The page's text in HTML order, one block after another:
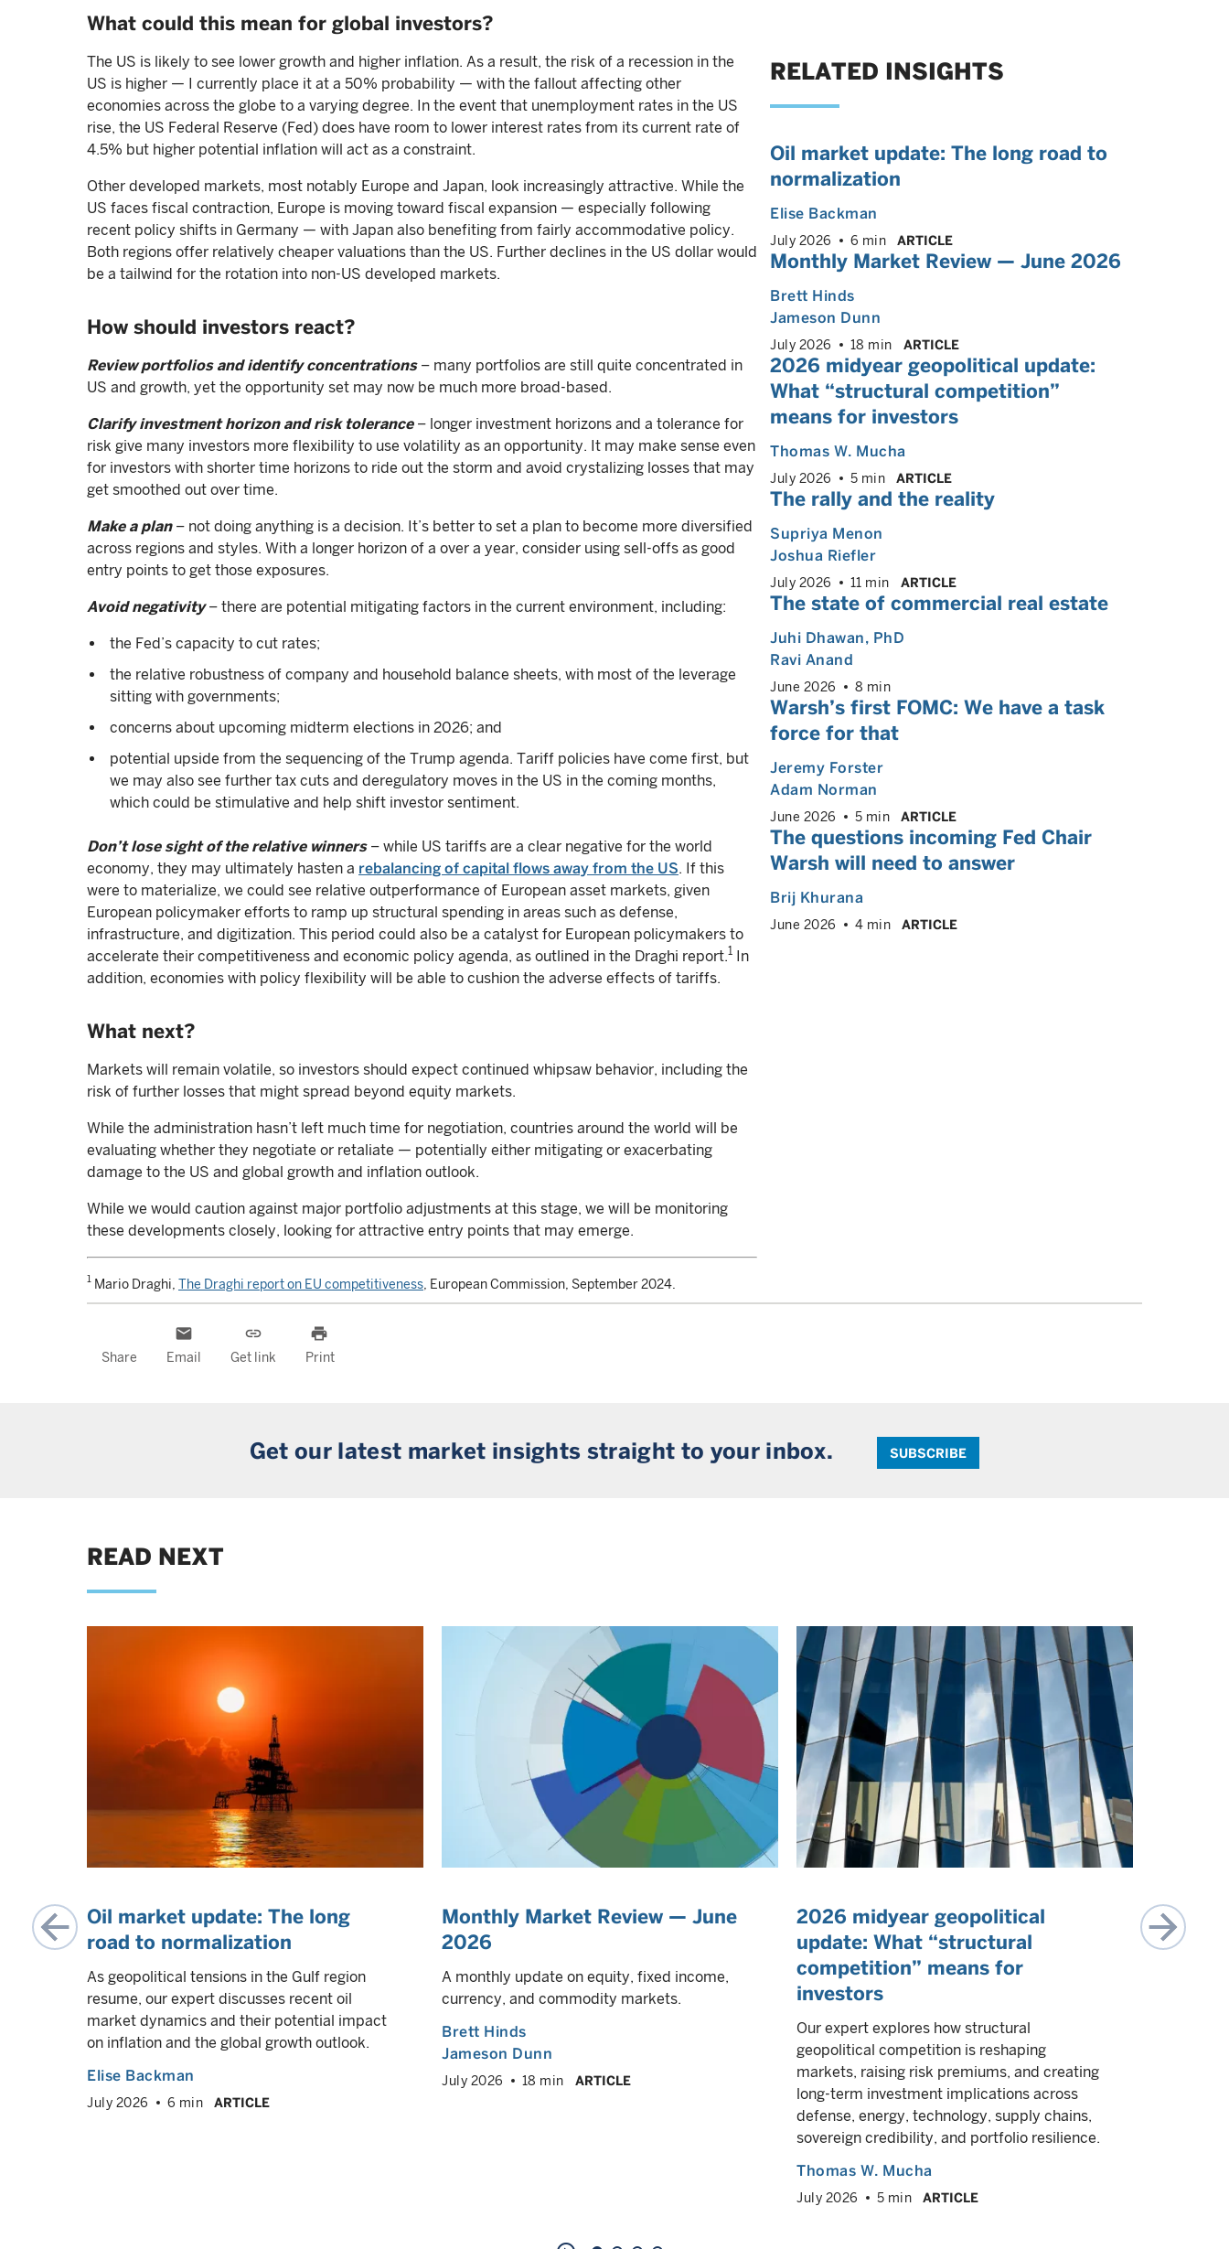
What could this mean for global investors?
The US is likely to see lower growth and higher inflation. As a result, the risk of a recession in the
US is higher — I currently place it at a 50% probability — with the fallout affecting other
economies across the globe to a varying degree. In the event that unemployment rates in the US
rise, the US Federal Reserve (Fed) does have room to lower interest rates from its current rate of
4.5% but higher potential inflation will act as a constraint.
Other developed markets, most notably Europe and Japan, look increasingly attractive. While the
US faces fiscal contraction, Europe is moving toward fiscal expansion — especially following
recent policy shifts in Germany — with Japan also benefiting from fairly accommodative policy.
Both regions offer relatively cheaper valuations than the US. Further declines in the US dollar would
be a tailwind for the rotation into non-US developed markets.
How should investors react?
Review portfolios and identify concentrations– many portfolios are still quite concentrated in
US and growth, yet the opportunity set may now be much more broad-based.
Clarify investment horizon and risk tolerance– longer investment horizons and a tolerance for
risk give many investors more flexibility to use volatility as an opportunity. It may make sense even
for investors with shorter time horizons to ride out the storm and avoid crystalizing losses that may
get smoothed out over time.
Make a plan– not doing anything is a decision. It’s better to set a plan to become more diversified
across regions and styles. With a longer horizon of a over a year, consider using sell-offs as good
entry points to get those exposures.
Avoid negativity– there are potential mitigating factors in the current environment, including:
the Fed’s capacity to cut rates;
the relative robustness of company and household balance sheets, with most of the leverage
sitting with governments;
concerns about upcoming midterm elections in 2026; and
potential upside from the sequencing of the Trump agenda. Tariff policies have come first, but
we may also see further tax cuts and deregulatory moves in the US in the coming months,
which could be stimulative and help shift investor sentiment.
Don’t lose sight of the relative winners– while US tariffs are a clear negative for the world
economy, they may ultimately hasten a rebalancing of capital flows away from the US. If this
were to materialize, we could see relative outperformance of European asset markets, given
European policymaker efforts to ramp up structural spending in areas such as defense,
infrastructure, and digitization. This period could also be a catalyst for European policymakers to
accelerate their competitiveness and economic policy agenda, as outlined in the Draghi report.1 In
addition, economies with policy flexibility will be able to cushion the adverse effects of tariffs.
What next?
Markets will remain volatile, so investors should expect continued whipsaw behavior, including the
risk of further losses that might spread beyond equity markets.
While the administration hasn’t left much time for negotiation, countries around the world will be
evaluating whether they negotiate or retaliate — potentially either mitigating or exacerbating
damage to the US and global growth and inflation outlook.
While we would caution against major portfolio adjustments at this stage, we will be monitoring
these developments closely, looking for attractive entry points that may emerge.
1 Mario Draghi, The Draghi report on EU competitiveness , European Commission, September 2024.
RELATED INSIGHTS
Oil market update: The long road to
normalization
Elise Backman
July 2026 6 min ARTICLE
Monthly Market Review — June 2026
Brett Hinds
Jameson Dunn
July 2026 18 min ARTICLE
2026 midyear geopolitical update:
What “structural competition”
means for investors
Thomas W. Mucha
July 2026 5 min ARTICLE
The rally and the reality
Supriya Menon
Joshua Riefler
July 2026 11 min ARTICLE
The state of commercial real estate
Juhi Dhawan, PhD
Ravi Anand
June 2026 8 min
Warsh’s first FOMC: We have a task
force for that
Jeremy Forster
Adam Norman
June 2026 5 min ARTICLE
The questions incoming Fed Chair
Warsh will need to answer
Brij Khurana
June 2026 4 min ARTICLE
Share
email
Email
link
Get link
print
Print
Get our latest market insights straight to your inbox. SUBSCRIBE
READ NEXT
Oil market update: The long
road to normalization
As geopolitical tensions in the Gulf region
resume, our expert discusses recent oil
market dynamics and their potential impact
on inflation and the global growth outlook.
Elise Backman
July 2026 6 min ARTICLE
Monthly Market Review — June
2026
A monthly update on equity, fixed income,
currency, and commodity markets.
Brett Hinds
Jameson Dunn
July 2026 18 min ARTICLE
2026 midyear geopolitical
update: What “structural
competition” means for
investors
Our expert explores how structural
geopolitical competition is reshaping
markets, raising risk premiums, and creating
long-term investment implications across
defense, energy, technology, supply chains,
sovereign credibility, and portfolio resilience.
Thomas W. Mucha
July 2026 5 min ARTICLE
The
Can the